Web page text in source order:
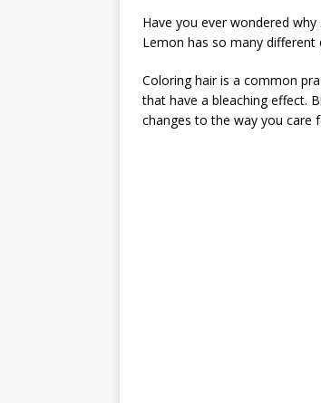
Have you ever wondered
Lemon has so many
Coloring hair is a common
that have a bleaching effect.
changes to the way you care